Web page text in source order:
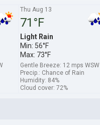
Thu Aug 13
71°F
Light Rain
Min: 56°F
Max: 73°F
Gentle Breeze: 12 mps WSW
Precip.: Chance of Rain
Humidity: 84%
Cloud cover: 72%